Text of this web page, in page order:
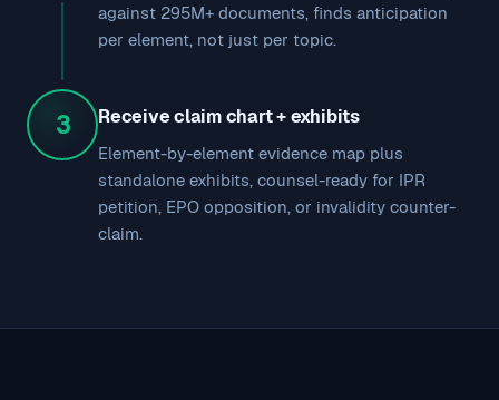
against 295M+ documents, finds anticipation
per element, not just per topic.
3 Receive claim chart + exhibits
Element-by-element evidence map plus
standalone exhibits, counsel-ready for IPR
petition, EPO opposition, or invalidity counter-
claim.